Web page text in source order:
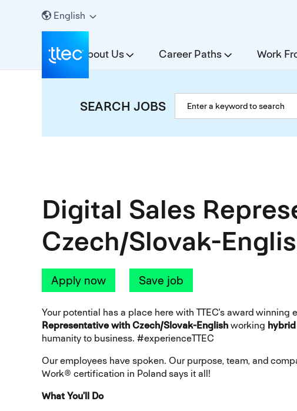
English
About Us Career Paths Work
SEARCH JOBS
Digital Sales
Czech/Slovak-
Apply now Save job
Your potential has a place here with TTEC's award winning
Representative with Czech/Slovak-Englishworking hybrid
humanity to business. #experienceTTEC
Our employees have spoken. Our purpose, team, and
Work® certification in Poland says it all!
What You’ll Do